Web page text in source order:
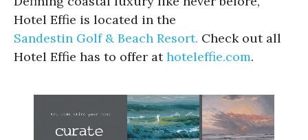
Hotel Effie is located in the
Sandestin Golf & Beach Resort. Check out all
Hotel Effie has to offer athoteleffie.com.